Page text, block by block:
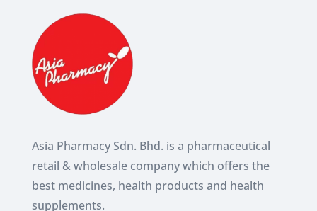
Asia Pharmacy Sdn. Bhd. is a pharmaceutical
retail & wholesale company which offers the
best medicines, health products and health
supplements.